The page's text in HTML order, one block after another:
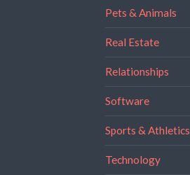
Pets & Animals
Real Estate
Relationships
Software
Sports & Athletics
Technology